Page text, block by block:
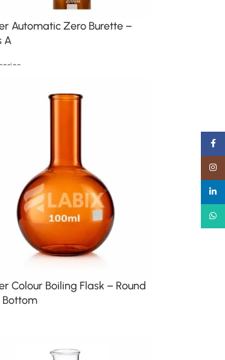
Automatic Zero Burette –
A
Colour Boiling Flask – Round
Bottom